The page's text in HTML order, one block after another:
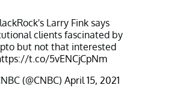
Larry Fink says
clients fascinated by
but not that interested
t.co/5vENCjCpNm
(@CNBC) April 15, 2021